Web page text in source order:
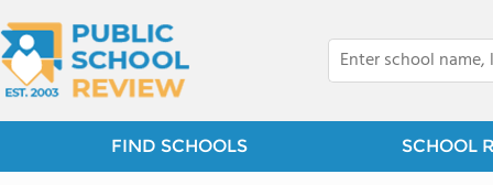
FIND SCHOOLS SCHOOL